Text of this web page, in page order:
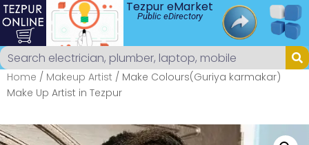
Tezpur eMarket
Public eDirectory
Home / Makeup Artist / Make Colours(Guriya karmakar)
Make Up Artist in Tezpur